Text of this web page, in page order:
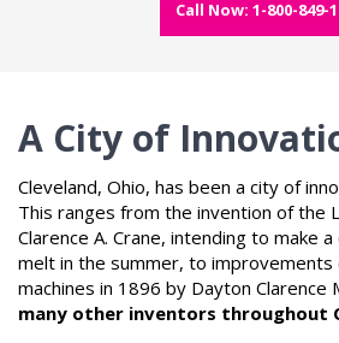
Call Now: 1-800-849-
A City of
Cleveland, Ohio, has been a city of
This ranges from the invention of the
Clarence A. Crane, intending to make
melt in the summer, to
machines in 1896 by Dayton Clarence
many other inventors throughout